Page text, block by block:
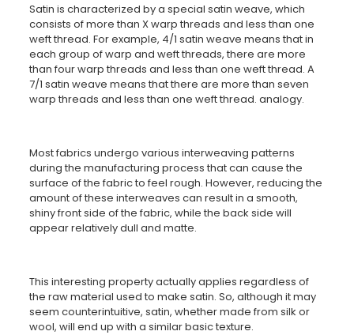
Satin is characterized by a special satin weave, which
consists of more than X warp threads and less than one
weft thread. For example, 4/1 satin weave means that in
each group of warp and weft threads, there are more
than four warp threads and less than one weft thread. A
7/1 satin weave means that there are more than seven
warp threads and less than one weft thread. analogy.
Most fabrics undergo various interweaving patterns
during the manufacturing process that can cause the
surface of the fabric to feel rough. However, reducing the
amount of these interweaves can result in a smooth,
shiny front side of the fabric, while the back side will
appear relatively dull and matte.
This interesting property actually applies regardless of
the raw material used to make satin. So, although it may
seem counterintuitive, satin, whether made from silk or
wool, will end up with a similar basic texture.